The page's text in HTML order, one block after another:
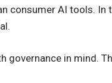
consumer AI tools. In
governance in mind.